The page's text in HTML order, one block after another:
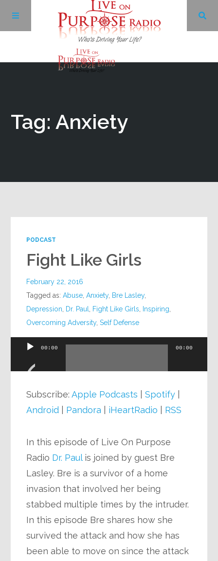
Tag: Anxiety
PODCAST
Fight Like Girls
February 22, 2016
Tagged as:Abuse ,Anxiety, Bre Lasley,
Depression
Dr. Paul Fight Like Girls Inspiring
Overcoming Adversity,Self Defense
Audio
00:00 00:00
Subscribe:Apple Podcasts |Spotify
Android
Pandora iHeartRadio RSS
In this episode of Live On Purpose
Radio Dr. Paulis joined by guest Bre
Lasley. Bre is a survivor of a home
invasion that involved her being
stabbed multiple times by the intruder.
In this episode Bre shares how she
survived the attack and how she has
been able to move on since the attack